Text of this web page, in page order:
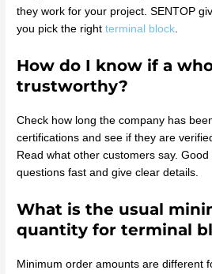
they work for your project. SENTOP
you pick the rightterminal block.
How do I know if a
trustworthy?
Check how long the company has
certifications and see if they are
Read what other customers say.
questions fast and give clear details.
What is the usual
quantity for terminal
Minimum order amounts are different